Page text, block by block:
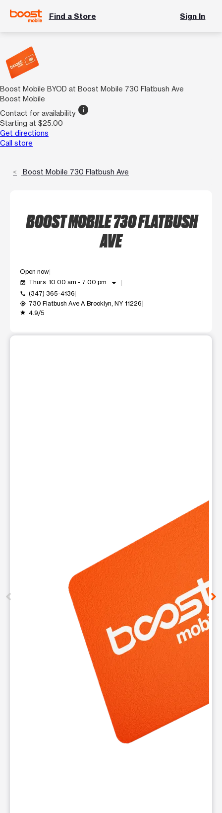
Find a Store Sign In
Boost Mobile BYOD at Boost Mobile 730 Flatbush Ave
Boost Mobile
Contact for availability info
Starting at $25.00
Get directions
Call store
Boost Mobile 730 Flatbush Ave
BOOST MOBILE 730 FLATBUSH
AVE
Open now
event_available Thurs: 10:00 am - 7:00 pm arrow_drop_down
call (347) 365-4136
my_location 730 Flatbush Ave A Brooklyn, NY 11226
grade 4.9/5